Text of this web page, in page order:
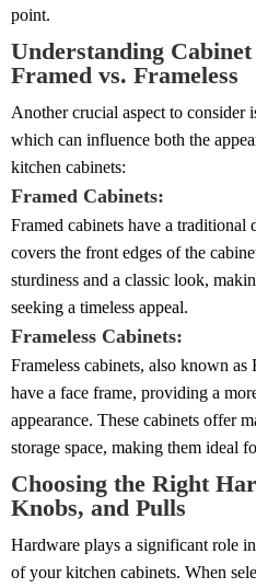
point.
Understanding
Framed vs. Frameless
Another crucial aspect to consider
which can influence both the
kitchen cabinets:
Framed Cabinets:
Framed cabinets have a traditional
covers the front edges of the
sturdiness and a classic look,
seeking a timeless appeal.
Frameless Cabinets:
Frameless cabinets, also known
have a face frame, providing a
appearance. These cabinets offer
storage space, making them ideal
Choosing the Right
Knobs, and Pulls
Hardware plays a significant role
of your kitchen cabinets. When